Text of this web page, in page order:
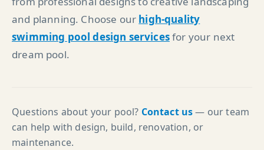
and planning. Choose our high-quality
swimming pool design servicesfor your next
dream pool.
Questions about your pool? Contact us— our team
can help with design, build, renovation, or
maintenance.